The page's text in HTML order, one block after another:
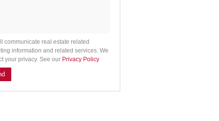
communicate real estate related
information and related services. We
your privacy. See our Privacy Policy